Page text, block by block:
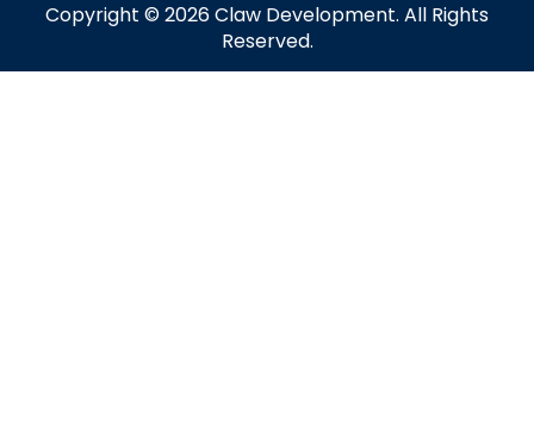
Copyright © 2026 Claw Development. All Rights
Reserved.